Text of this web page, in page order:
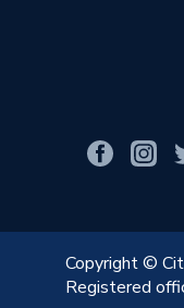
Copyright ©
Registered